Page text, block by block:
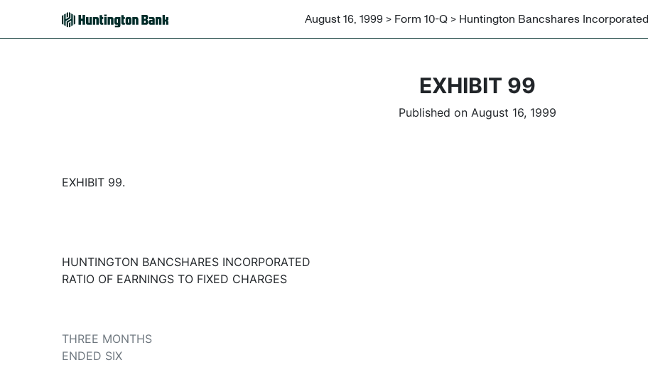
August 16, 1999 > Form 10-Q > Huntington Bancshares Incorporated
EXHIBIT 99
Published on August 16, 1999
EXHIBIT 99.
HUNTINGTON BANCSHARES INCORPORATED
RATIO OF EARNINGS TO FIXED CHARGES
THREE MONTHS
ENDED SIX